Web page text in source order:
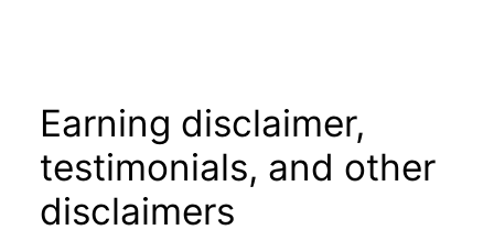
Earning disclaimer,
testimonials, and other
disclaimers